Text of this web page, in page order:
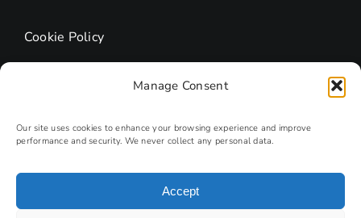
Manage Consent
Our site uses cookies to enhance your browsing experience and improve
performance and security. We never collect any personal data.
Accept
Cookie Policy
© 2025 | Research Podcasts